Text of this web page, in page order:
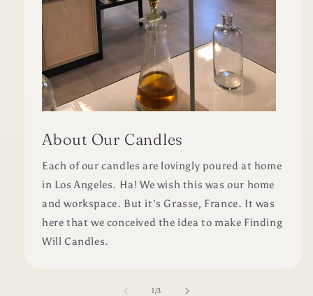
About Our Candles
Each of our candles are lovingly poured at home
in Los Angeles. Ha! We wish this was our home
and workspace. But it's Grasse, France. It was
here that we conceived the idea to make Finding
Will Candles.
1/of
3